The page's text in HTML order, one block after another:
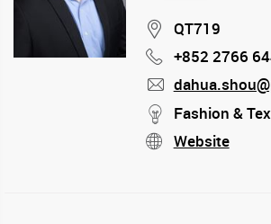
Location
QT719
Phone
+852 2766
mail
stream
Fashion &
stream
Website